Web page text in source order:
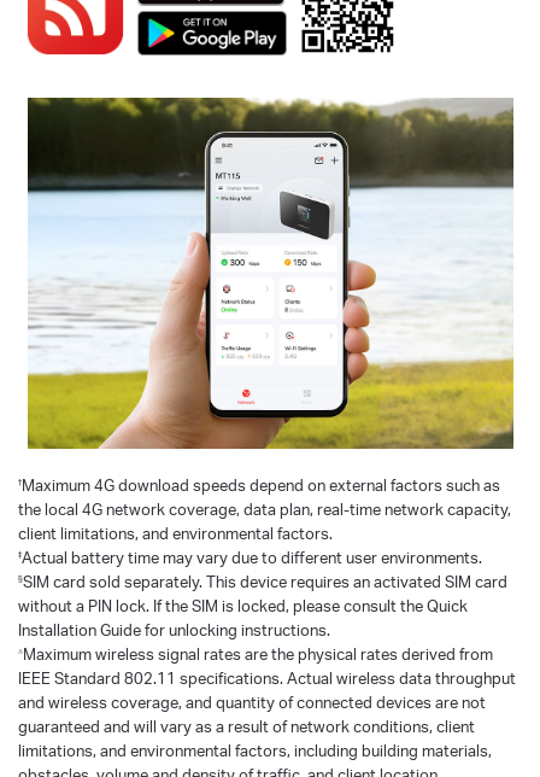
†Maximum 4G download speeds depend on external factors such as
the local 4G network coverage, data plan, real-time network capacity,
client limitations, and environmental factors.
‡Actual battery time may vary due to different user environments.
§SIM card sold separately. This device requires an activated SIM card
without a PIN lock. If the SIM is locked, please consult the Quick
Installation Guide for unlocking instructions.
△Maximum wireless signal rates are the physical rates derived from
IEEE Standard 802.11 specifications. Actual wireless data throughput
and wireless coverage, and quantity of connected devices are not
guaranteed and will vary as a result of network conditions, client
limitations, and environmental factors, including building materials,